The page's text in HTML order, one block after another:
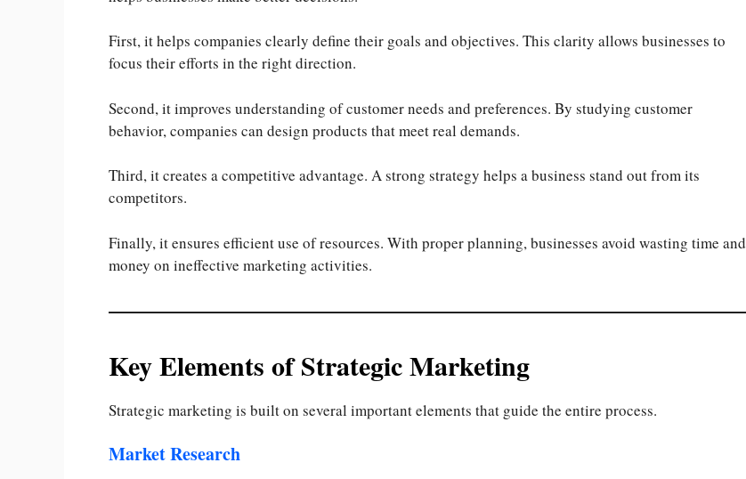
First, it helps companies clearly define their goals and objectives. This clarity allows businesses to
focus their efforts in the right direction.
Second, it improves understanding of customer needs and preferences. By studying customer
behavior, companies can design products that meet real demands.
Third, it creates a competitive advantage. A strong strategy helps a business stand out from its
competitors.
Finally, it ensures efficient use of resources. With proper planning, businesses avoid wasting time and
money on ineffective marketing activities.
Key Elements of Strategic Marketing
Strategic marketing is built on several important elements that guide the entire process.
Market Research